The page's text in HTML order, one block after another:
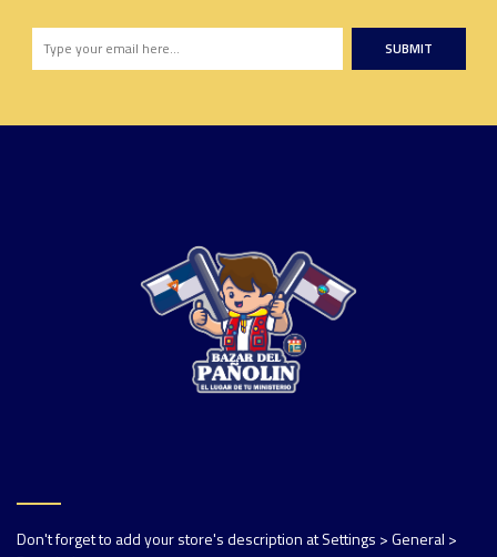
SUBMIT
Don't forget to add your store's description at Settings > General >